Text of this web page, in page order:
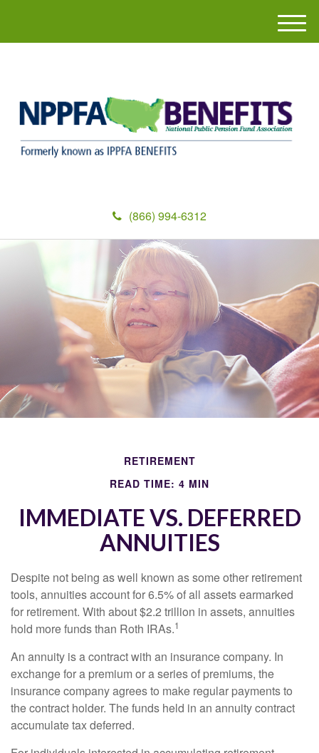
(866) 994-6312
M
e
RETIREMENT
READ TIME: 4 MIN
IMMEDIATE VS. DEFERRED
ANNUITIES
Despite not being as well known as some other retirement
tools, annuities account for 6.5% of all assets earmarked
for retirement. With about $2.2 trillion in assets, annuities
hold more funds than Roth IRAs.1
An annuity is a contract with an insurance company. In
exchange for a premium or a series of premiums, the
insurance company agrees to make regular payments to
the contract holder. The funds held in an annuity contract
accumulate tax deferred.